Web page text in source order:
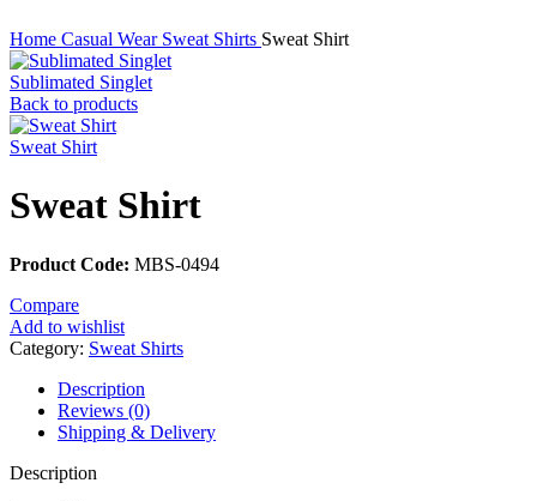
Home Casual Wear Sweat Shirts Sweat Shirt
Sublimated Singlet
Back to products
Sweat Shirt
Sweat Shirt
Product Code: MBS-0494
Compare
Add to wishlist
Category: Sweat Shirts
Description
Reviews (0)
Shipping & Delivery
Description